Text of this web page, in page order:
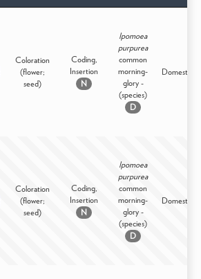
Coloration
(flower;
seed)
Coding,
Insertion
N
Ipomoea
purpurea
common
morning-
glory -
(species)
D
Coloration
(flower;
seed)
Coding,
Insertion
N
Ipomoea
purpurea
common
morning-
glory -
(species)
D